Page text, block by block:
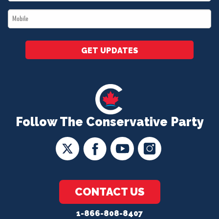
Follow The Conservative Party
CONTACT US
1-866-808-8407
*
Mobile
*
GET UPDATES